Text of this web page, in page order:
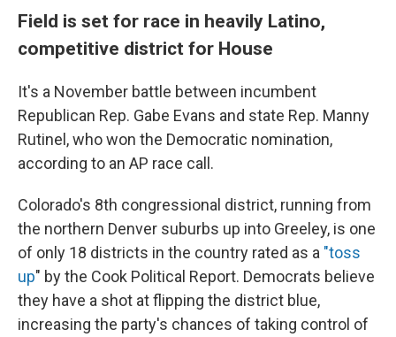
Field is set for race in heavily Latino,
competitive district for House
It's a November battle between incumbent
Republican Rep. Gabe Evans and state Rep. Manny
Rutinel, who won the Democratic nomination,
according to an AP race call.
Colorado's 8th congressional district, running from
the northern Denver suburbs up into Greeley, is one
of only 18 districts in the country rated as a "toss
up" by the Cook Political Report. Democrats believe
they have a shot at flipping the district blue,
increasing the party's chances of taking control of